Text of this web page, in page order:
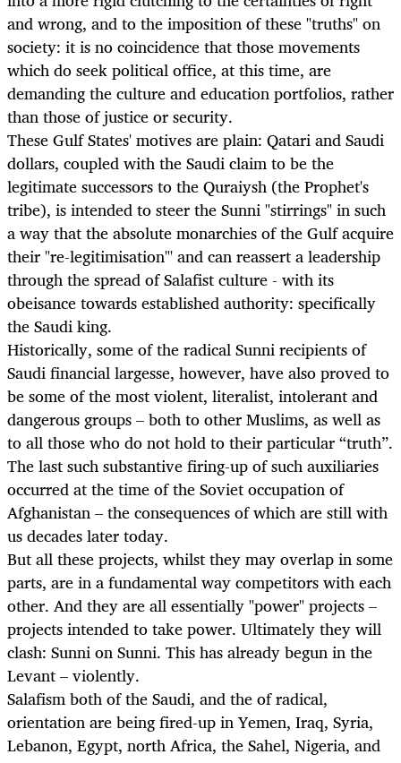
and wrong, and to the imposition of these "truths" on
society: it is no coincidence that those movements
which do seek political office, at this time, are
demanding the culture and education portfolios, rather
than those of justice or security.
These Gulf States' motives are plain: Qatari and Saudi
dollars, coupled with the Saudi claim to be the
legitimate successors to the Quraiysh (the Prophet's
tribe), is intended to steer the Sunni "stirrings" in such
a way that the absolute monarchies of the Gulf acquire
their "re-legitimisation"' and can reassert a leadership
through the spread of Salafist culture - with its
obeisance towards established authority: specifically
the Saudi king.
Historically, some of the radical Sunni recipients of
Saudi financial largesse, however, have also proved to
be some of the most violent, literalist, intolerant and
dangerous groups – both to other Muslims, as well as
to all those who do not hold to their particular “truth”.
The last such substantive firing-up of such auxiliaries
occurred at the time of the Soviet occupation of
Afghanistan – the consequences of which are still with
us decades later today.
But all these projects, whilst they may overlap in some
parts, are in a fundamental way competitors with each
other. And they are all essentially "power" projects –
projects intended to take power. Ultimately they will
clash: Sunni on Sunni. This has already begun in the
Levant – violently.
Salafism both of the Saudi, and the of radical,
orientation are being fired-up in Yemen, Iraq, Syria,
Lebanon, Egypt, north Africa, the Sahel, Nigeria, and